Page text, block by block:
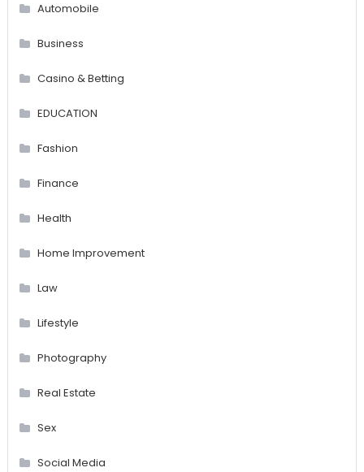
Automobile
Business
Casino & Betting
EDUCATION
Fashion
Finance
Health
Home Improvement
Law
Lifestyle
Photography
Real Estate
Sex
Social Media